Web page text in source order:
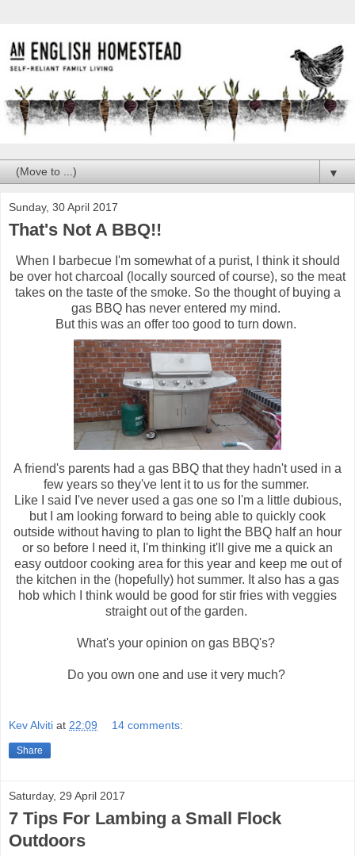
▼
Sunday, 30 April 2017
That's Not A BBQ!!
When I barbecue I'm somewhat of a purist, I think it should
be over hot charcoal (locally sourced of course), so the meat
takes on the taste of the smoke. So the thought of buying a
gas BBQ has never entered my mind.
But this was an offer too good to turn down.
A friend's parents had a gas BBQ that they hadn't used in a
few years so they've lent it to us for the summer.
Like I said I've never used a gas one so I'm a little dubious,
but I am looking forward to being able to quickly cook
outside without having to plan to light the BBQ half an hour
or so before I need it, I'm thinking it'll give me a quick an
easy outdoor cooking area for this year and keep me out of
the kitchen in the (hopefully) hot summer. It also has a gas
hob which I think would be good for stir fries with veggies
straight out of the garden.
What's your opinion on gas BBQ's?
Do you own one and use it very much?
Kev Alviti at 22:09 14 comments:
Share
Saturday, 29 April 2017
7 Tips For Lambing a Small Flock
Outdoors